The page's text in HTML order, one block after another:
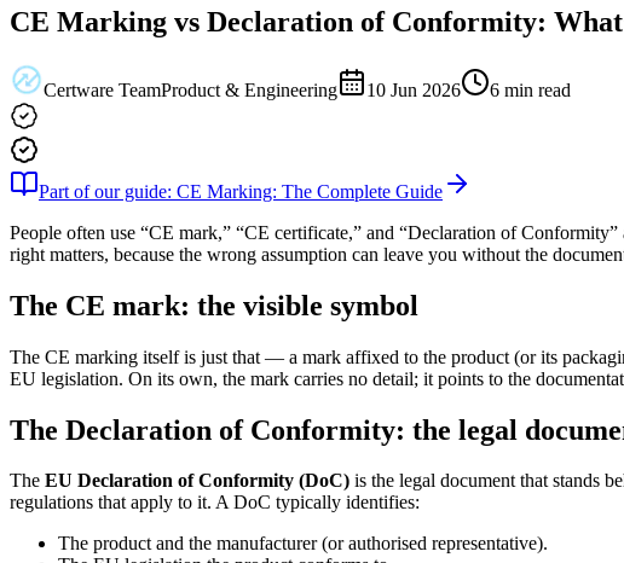
CE Marking vs Declaration of Conformity:
Certware TeamProduct & Engineering 10 Jun 2026 6 min read
Part of our guide: CE Marking: The Complete Guide
People often use “CE mark,” “CE certificate,” and “Declaration of
right matters, because the wrong assumption can leave you without the
The CE mark: the visible symbol
The CE marking itself is just that — a mark affixed to the product (or its
EU legislation. On its own, the mark carries no detail; it points to the
The Declaration of Conformity: the legal
The EU Declaration of Conformity (DoC) is the legal document that stands
regulations that apply to it. A DoC typically identifies:
The product and the manufacturer (or authorised representative).